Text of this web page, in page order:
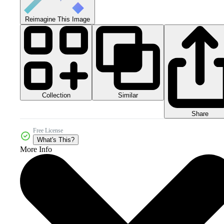
Reimagine This Image
Collection Similar
Share
Free License
What's This?
More Info